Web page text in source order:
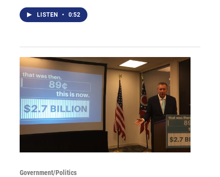
LISTEN • 0:52
Government/Politics